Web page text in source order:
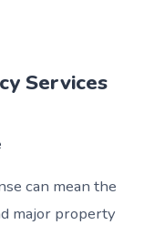
Services
can mean the
major property